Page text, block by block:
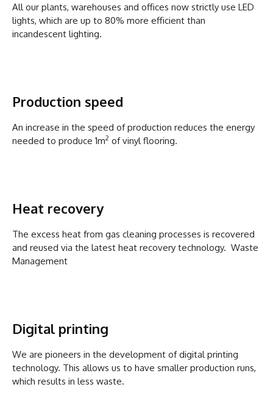
All our plants, warehouses and offices now strictly use LED
lights, which are up to 80% more efficient than
incandescent lighting.
Production speed
An increase in the speed of production reduces the energy
needed to produce 1m2 of vinyl flooring.
Heat recovery
The excess heat from gas cleaning processes is recovered
and reused via the latest heat recovery technology. Waste
Management
Digital printing
We are pioneers in the development of digital printing
technology. This allows us to have smaller production runs,
which results in less waste.